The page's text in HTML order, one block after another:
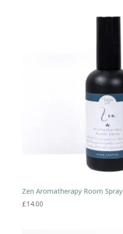
Zen Aromatherapy Room Spray
£14.00